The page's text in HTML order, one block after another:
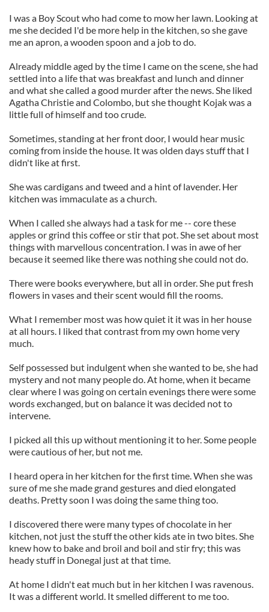
I was a Boy Scout who had come to mow her lawn. Looking at
me she decided I'd be more help in the kitchen, so she gave
me an apron, a wooden spoon and a job to do.
Already middle aged by the time I came on the scene, she had
settled into a life that was breakfast and lunch and dinner
and what she called a good murder after the news. She liked
Agatha Christie and Colombo, but she thought Kojak was a
little full of himself and too crude.
Sometimes, standing at her front door, I would hear music
coming from inside the house. It was olden days stuff that I
didn't like at first.
She was cardigans and tweed and a hint of lavender. Her
kitchen was immaculate as a church.
When I called she always had a task for me -- core these
apples or grind this coffee or stir that pot. She set about most
things with marvellous concentration. I was in awe of her
because it seemed like there was nothing she could not do.
There were books everywhere, but all in order. She put fresh
flowers in vases and their scent would fill the rooms.
What I remember most was how quiet it it was in her house
at all hours. I liked that contrast from my own home very
much.
Self possessed but indulgent when she wanted to be, she had
mystery and not many people do. At home, when it became
clear where I was going on certain evenings there were some
words exchanged, but on balance it was decided not to
intervene.
I picked all this up without mentioning it to her. Some people
were cautious of her, but not me.
I heard opera in her kitchen for the first time. When she was
sure of me she made grand gestures and died elongated
deaths. Pretty soon I was doing the same thing too.
I discovered there were many types of chocolate in her
kitchen, not just the stuff the other kids ate in two bites. She
knew how to bake and broil and boil and stir fry; this was
heady stuff in Donegal just at that time.
At home I didn't eat much but in her kitchen I was ravenous.
It was a different world. It smelled different to me too.